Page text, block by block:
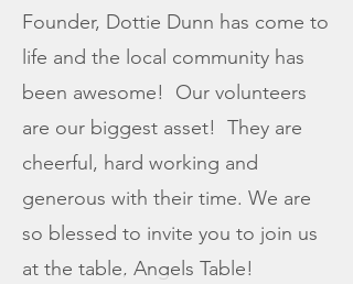
Founder, Dottie Dunn has come to
life and the local community has
been awesome! Our volunteers
are our biggest asset! They are
cheerful, hard working and
generous with their time. We are
so blessed to invite you to join us
at the table, Angels Table!